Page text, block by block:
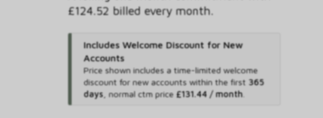
£124.52 billed every month.
Includes Welcome Discount for New
Accounts
Price shown includes a time-limited welcome
discount for new accounts within the first 365
days, normal ctm price £131.44 / month.